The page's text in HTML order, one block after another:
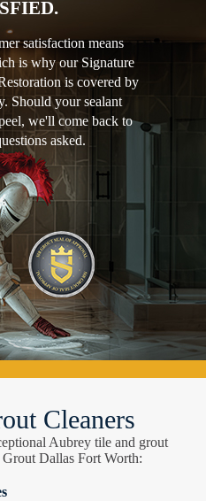
satisfaction means
is why our Signature
is covered by
Should your sealant
we'll come back to
asked.
Cleaners
Aubrey tile and grout
Dallas Fort Worth: